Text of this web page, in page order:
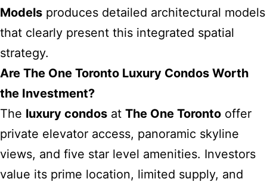
Models produces detailed architectural models
that clearly present this integrated spatial
strategy.
Are The One Toronto Luxury Condos Worth
the Investment?
The luxury condos at The One Toronto offer
private elevator access, panoramic skyline
views, and five star level amenities. Investors
value its prime location, limited supply, and